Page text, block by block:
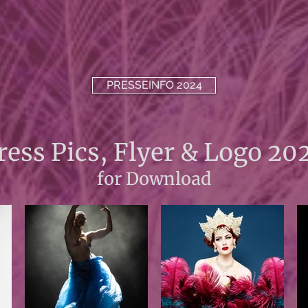
PRESSEINFO 2024
Pics, Flyer & Logo
for Download